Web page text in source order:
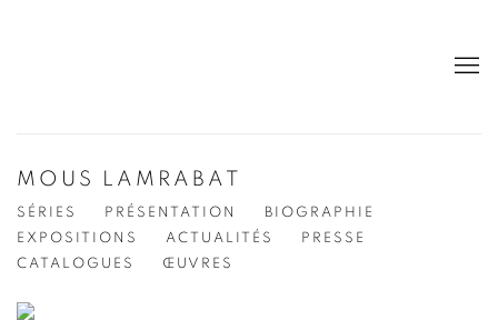
MOUS LAMRABAT
SÉRIES PRÉSENTATION
BIOGRAPHIE
EXPOSITIONS
ACTUALITÉS
PRESSE
CATALOGUES
ŒUVRES